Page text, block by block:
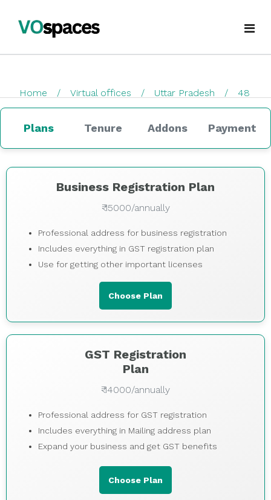
Book Virtual Office
Services
GST Registration
Ecommerce (APOB VPOB)
virtualoffice@vospaces.com
+91 8882628280
Home Virtual offices Uttar Pradesh
48
checkout
Plans Tenure Addons Payment
Business Registration Plan
₹ 15000/annually
Professional address for business registration
Includes everything in GST registration plan
Use for getting other important licenses
Choose Plan
GST Registration
Plan
₹ 14000/annually
Professional address for GST registration
Includes everything in Mailing address plan
Expand your business and get GST benefits
Choose Plan